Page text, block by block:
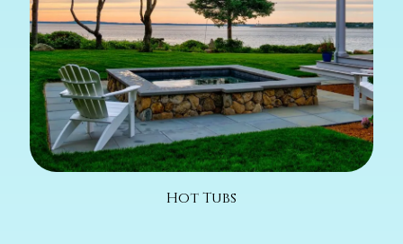
Hot Tubs